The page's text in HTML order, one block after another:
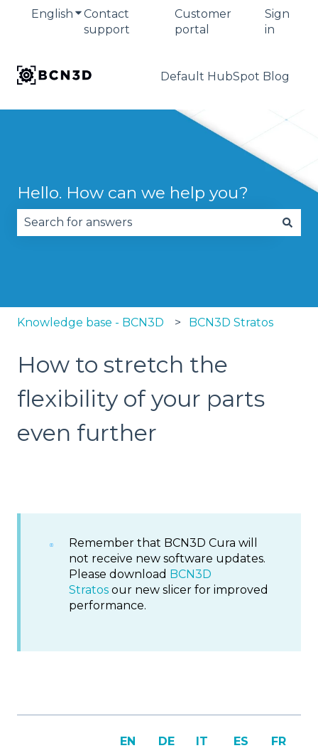
English Show submenu for translations
Contact
support
Customer
portal
Sign
in
Default HubSpot Blog
Hello. How can we help you?
Knowledge base - BCN3D BCN3D Stratos
How to stretch the
flexibility of your parts
even further
Remember that BCN3D Cura will
not receive new software updates.
Please download BCN3D
Stratos our new slicer for improved
performance.
EN DE IT ES FR